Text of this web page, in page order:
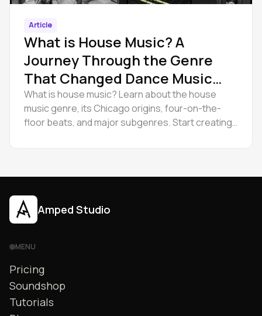
Article
What is House Music? A
Journey Through the Genre
That Changed Dance Music
Forever
What is house music? Learn about the house
music genre, its Chicago origins, four-on-the-
floor beats, and major subgenres. Start creating
Amped Studio
MENU
Pricing
Soundshop
Tutorials